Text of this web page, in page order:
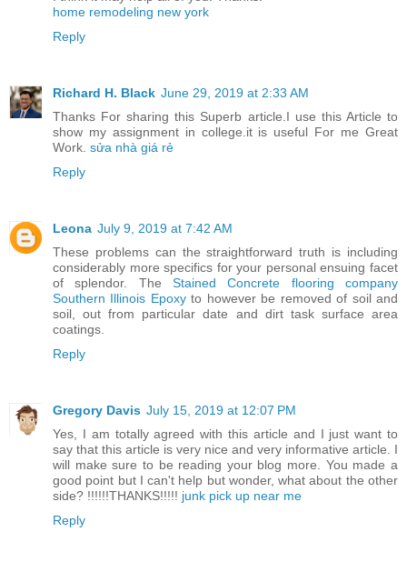
home remodeling new york
Reply
Richard H. Black June 29, 2019 at 2:33 AM
Thanks For sharing this Superb article.I use this Article to
show my assignment in college.it is useful For me Great
Work. sửa nhà giá rẻ
Reply
Leona July 9, 2019 at 7:42 AM
These problems can the straightforward truth is including
considerably more specifics for your personal ensuing facet
of splendor. The Stained Concrete flooring company
Southern Illinois Epoxyto however be removed of soil and
soil, out from particular date and dirt task surface area
coatings.
Reply
Gregory Davis July 15, 2019 at 12:07 PM
Yes, I am totally agreed with this article and I just want to
say that this article is very nice and very informative article. I
will make sure to be reading your blog more. You made a
good point but I can't help but wonder, what about the other
side? !!!!!!THANKS!!!!! junk pick up near me
Reply